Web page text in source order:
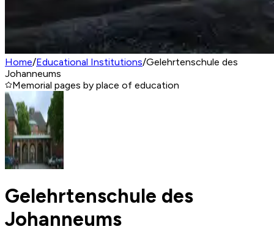
Home/Educational Institutions/Gelehrtenschule des
Johanneums
Memorial pages by place of education
Gelehrtenschule des
Johanneums